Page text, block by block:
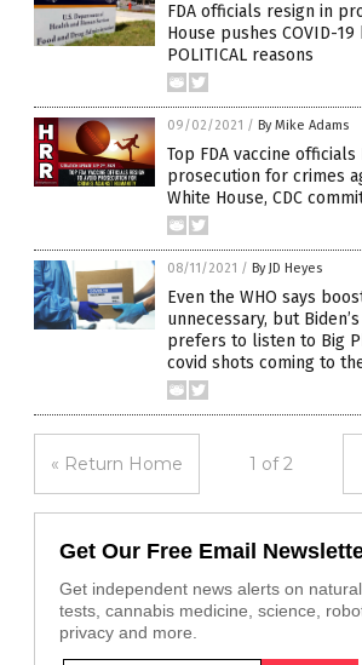
FDA officials resign in
House pushes COVID-
POLITICAL reasons
09/02/2021 / By Mike Adams
Top FDA vaccine officials
prosecution for crimes
White House, CDC
08/11/2021 / By JD Heyes
Even the WHO says
unnecessary, but
prefers to listen to Big
covid shots coming to
« Return Home 1 of 2
Get Our Free Email
Get independent news alerts on
tests, cannabis medicine, science,
privacy and more.